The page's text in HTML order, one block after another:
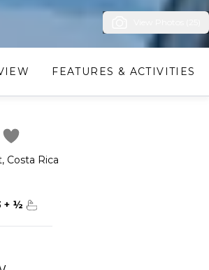
FEATURES & ACTIVITIES
, Costa Rica
+ ½